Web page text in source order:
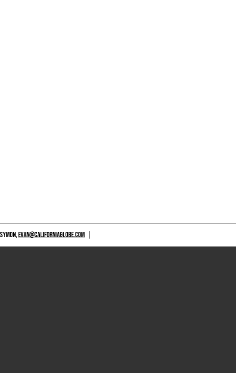
EVAN@CALIFORNIAGLOBE.COM